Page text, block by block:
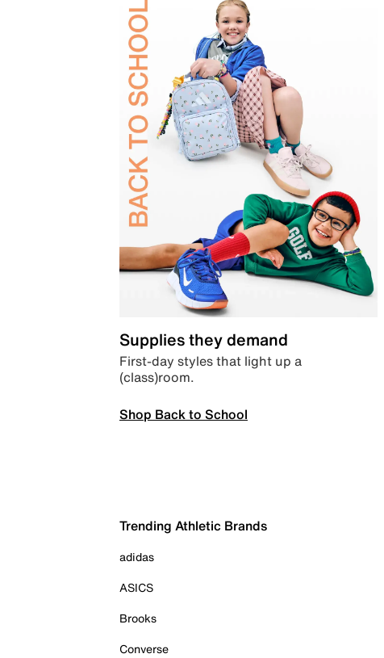
Supplies they demand
First-day styles that light up a
(class)room.
Shop Back to School
Trending Athletic Brands
adidas
ASICS
Brooks
Converse